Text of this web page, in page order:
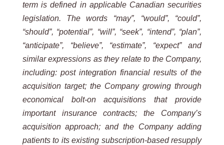
term is defined in applicable Canadian securities
legislation.
The words “may”, “would”,
“could”,
“should”, “potential”, “will”, “seek”, “intend”, “plan”,
“anticipate”, “believe”, “estimate”, “expect” and
similar expressions as they relate to the Company,
including: post integration financial results of the
acquisition target; the Company growing through
economical bolt-on acquisitions that provide
important insurance contracts; the Company’s
acquisition approach; and the Company adding
patients to its existing subscription-based resupply